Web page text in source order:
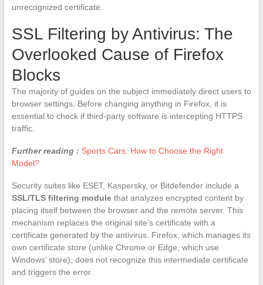
unrecognized certificate.
SSL Filtering by Antivirus: The
Overlooked Cause of Firefox
Blocks
The majority of guides on the subject immediately direct users to
browser settings. Before changing anything in Firefox, it is
essential to check if third-party software is intercepting HTTPS
traffic.
Further reading : Sports Cars: How to Choose the Right
Model?
Security suites like ESET, Kaspersky, or Bitdefender include a
SSL/TLS filtering modulethat analyzes encrypted content by
placing itself between the browser and the remote server. This
mechanism replaces the original site’s certificate with a
certificate generated by the antivirus. Firefox, which manages its
own certificate store (unlike Chrome or Edge, which use
Windows’ store), does not recognize this intermediate certificate
and triggers the error.